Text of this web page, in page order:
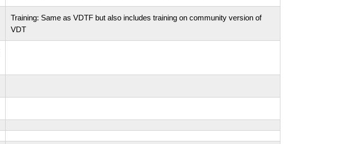
Training: Same as VDTF but also includes training on community version of
VDT